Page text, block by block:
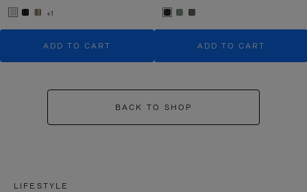
+1
ADD TO CART ADD TO CART
BACK TO SHOP
LIFESTYLE